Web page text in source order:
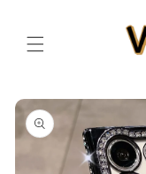
Skip to
product
information